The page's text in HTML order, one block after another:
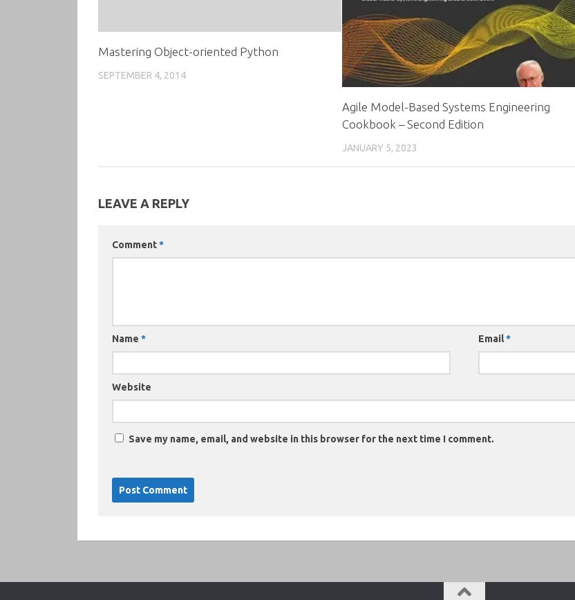
Mastering Object-oriented Python
SEPTEMBER 4, 2014
Agile Model-Based Systems Engineering
Cookbook – Second Edition
JANUARY 5, 2023
LEAVE A REPLY
Comment*
Name * Email*
Website
Save my name, email, and website in this browser for the next time I comment.